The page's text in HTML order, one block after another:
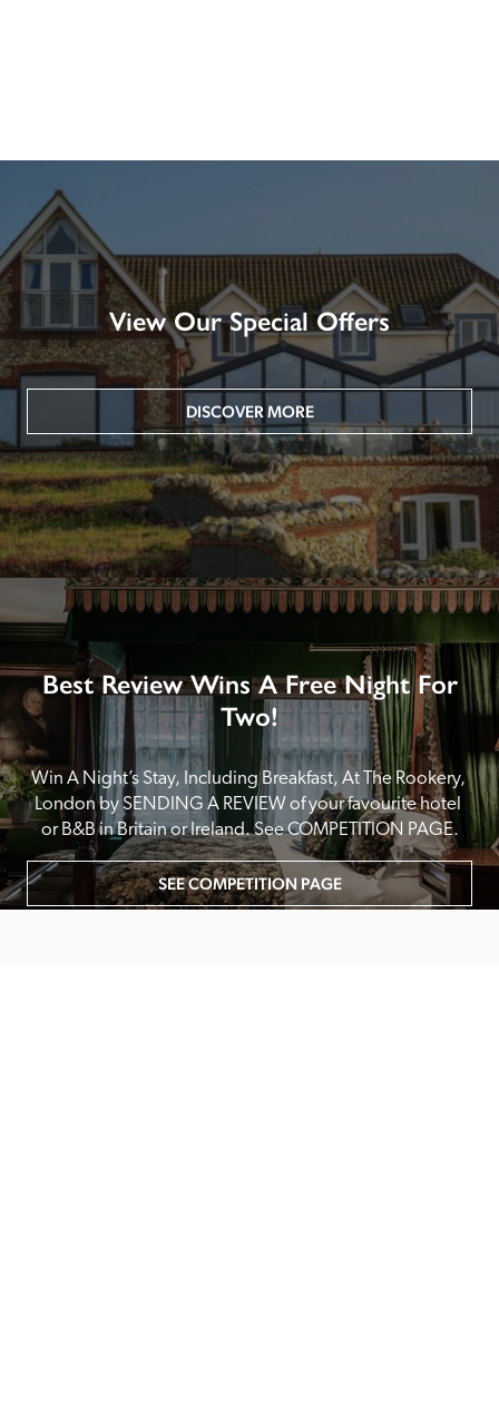
View Our Special Offers
DISCOVER MORE
Best Review Wins A Free Night For
Two!
Win A Night’s Stay, Including Breakfast, At The Rookery,
London by SENDING A REVIEW of your favourite hotel
or B&B in Britain or Ireland. See COMPETITION PAGE.
SEE COMPETITION PAGE